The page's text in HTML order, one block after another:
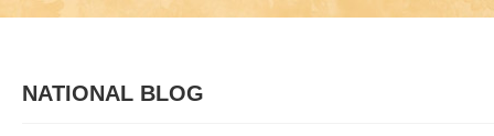
NATIONAL BLOG